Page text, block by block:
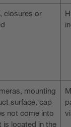
closures or
mounting
surface, cap
not come into
located in the